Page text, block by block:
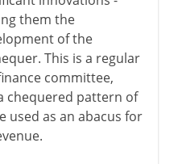
them the
of the
This is a regular
committee,
chequered pattern of
used as an abacus for